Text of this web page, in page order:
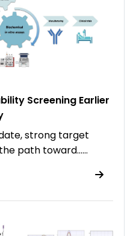
Screening Earlier
strong target
path toward……